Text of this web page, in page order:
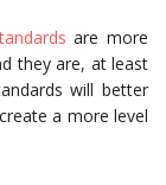
are more
they are, at least
will better
a more level